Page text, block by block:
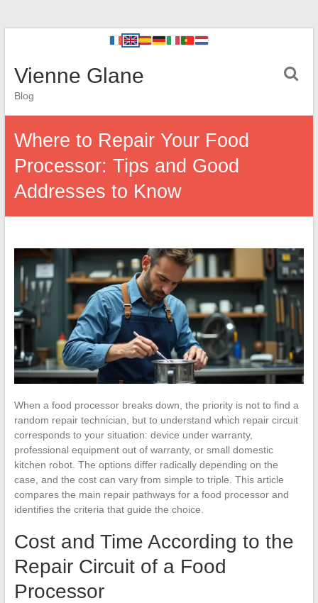
Vienne Glane
Blog
Where to Repair Your Food
Processor: Tips and Good
Addresses to Know
When a food processor breaks down, the priority is not to find a
random repair technician, but to understand which repair circuit
corresponds to your situation: device under warranty,
professional equipment out of warranty, or small domestic
kitchen robot. The options differ radically depending on the
case, and the cost can vary from simple to triple. This article
compares the main repair pathways for a food processor and
identifies the criteria that guide the choice.
Cost and Time According to the
Repair Circuit of a Food
Processor